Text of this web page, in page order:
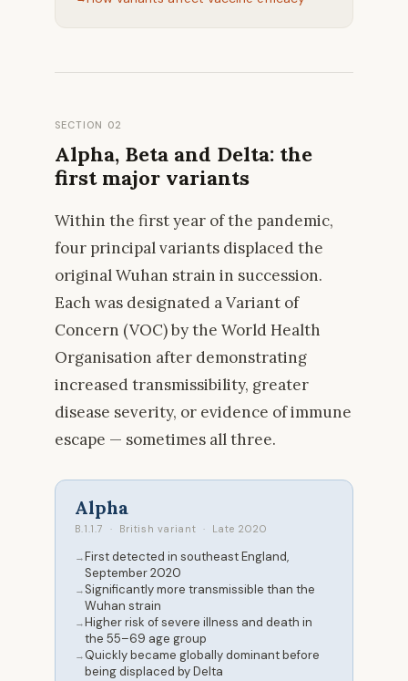
SECTION 02
Alpha, Beta and Delta: the
first major variants
Within the first year of the pandemic,
four principal variants displaced the
original Wuhan strain in succession.
Each was designated a Variant of
Concern (VOC) by the World Health
Organisation after demonstrating
increased transmissibility, greater
disease severity, or evidence of immune
escape — sometimes all three.
Alpha
B.1.1.7 · British variant · Late 2020
First detected in southeast England,
September 2020
Significantly more transmissible than the
Wuhan strain
Higher risk of severe illness and death in
the 55–69 age group
Quickly became globally dominant before
being displaced by Delta